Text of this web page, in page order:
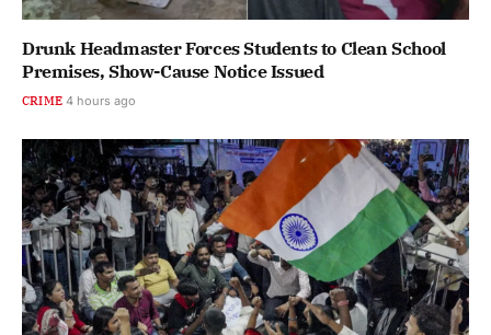
Drunk Headmaster Forces Students to Clean School
Premises, Show-Cause Notice Issued
CRIME 4 hours ago